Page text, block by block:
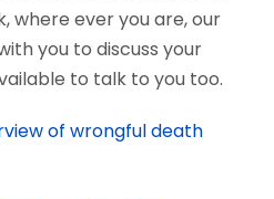
where ever you are, our
you to discuss your
to talk to you too.
of wrongful death